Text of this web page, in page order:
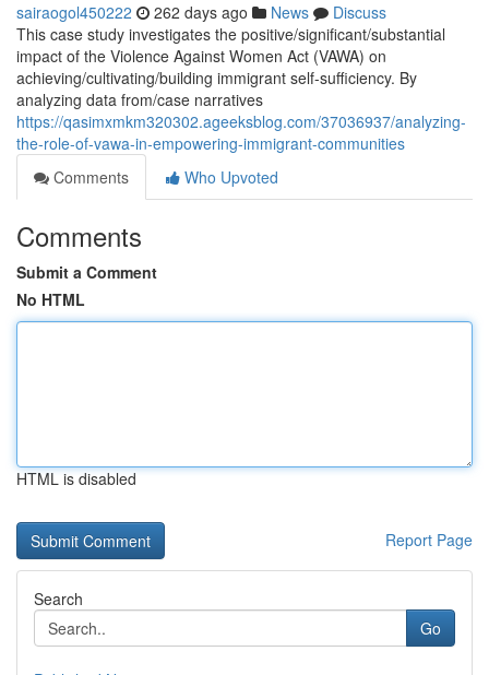
sairaogol450222 262 days ago News
Discuss
This case study investigates the positive/significant/substantial
impact of the Violence Against Women Act (VAWA) on
achieving/cultivating/building immigrant self-sufficiency. By
analyzing data from/case narratives
https://qasimxmkm320302.ageeksblog.com/37036937/analyzing-
the-role-of-vawa-in-empowering-immigrant-communities
Comments
Who Upvoted
Comments
Submit a Comment
No HTML
HTML is disabled
Report Page
Search
Go